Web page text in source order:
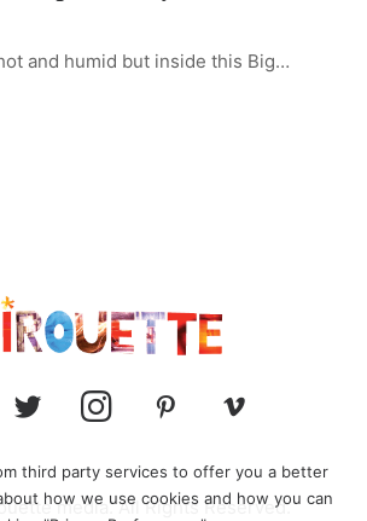
and humid but inside this Big…
media. All Rights Reserved.
third party services to offer you a better
how we use cookies and how you can